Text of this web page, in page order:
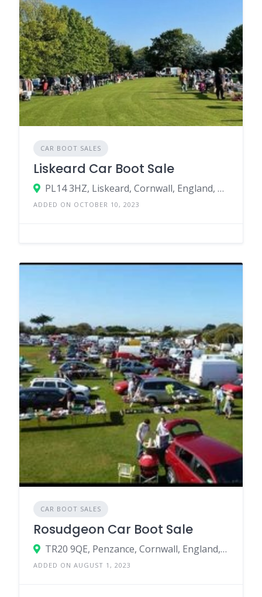
CAR BOOT SALES
Liskeard Car Boot Sale
PL14 3HZ, Liskeard, Cornwall, England, United Kingdom
ADDED ON OCTOBER 10, 2023
CAR BOOT SALES
Rosudgeon Car Boot Sale
TR20 9QE, Penzance, Cornwall, England, United Kingdom
ADDED ON AUGUST 1, 2023